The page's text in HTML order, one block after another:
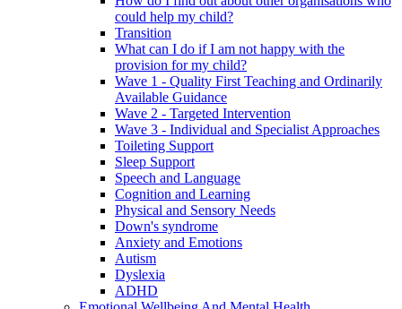
could help my child?
Transition
What can I do if I am not happy with the
provision for my child?
Wave 1 - Quality First Teaching and Ordinarily
Available Guidance
Wave 2 - Targeted Intervention
Wave 3 - Individual and Specialist Approaches
Toileting Support
Sleep Support
Speech and Language
Cognition and Learning
Physical and Sensory Needs
Down's syndrome
Anxiety and Emotions
Autism
Dyslexia
ADHD